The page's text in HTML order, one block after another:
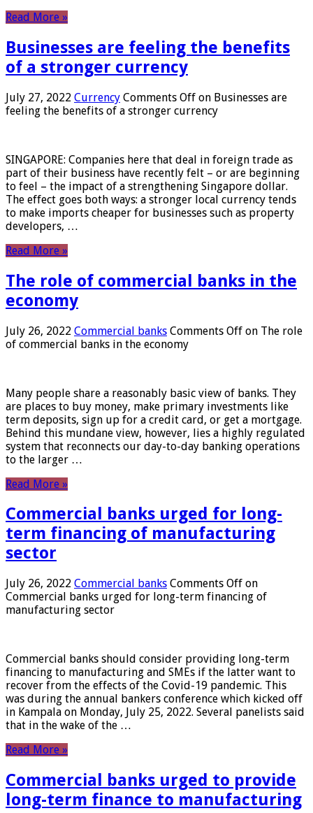
Read More »
Businesses are feeling the benefits
of a stronger currency
July 27, 2022 Currency Comments Off on Businesses are
feeling the benefits of a stronger currency
SINGAPORE: Companies here that deal in foreign trade as
part of their business have recently felt – or are beginning
to feel – the impact of a strengthening Singapore dollar.
The effect goes both ways: a stronger local currency tends
to make imports cheaper for businesses such as property
developers, …
Read More »
The role of commercial banks in the
economy
July 26, 2022 Commercial banks Comments Off on The role
of commercial banks in the economy
Many people share a reasonably basic view of banks. They
are places to buy money, make primary investments like
term deposits, sign up for a credit card, or get a mortgage.
Behind this mundane view, however, lies a highly regulated
system that reconnects our day-to-day banking operations
to the larger …
Read More »
Commercial banks urged for long-
term financing of manufacturing
sector
July 26, 2022 Commercial banks Comments Off on
Commercial banks urged for long-term financing of
manufacturing sector
Commercial banks should consider providing long-term
financing to manufacturing and SMEs if the latter want to
recover from the effects of the Covid-19 pandemic. This
was during the annual bankers conference which kicked off
in Kampala on Monday, July 25, 2022. Several panelists said
that in the wake of the …
Read More »
Commercial banks urged to provide
long-term finance to manufacturing